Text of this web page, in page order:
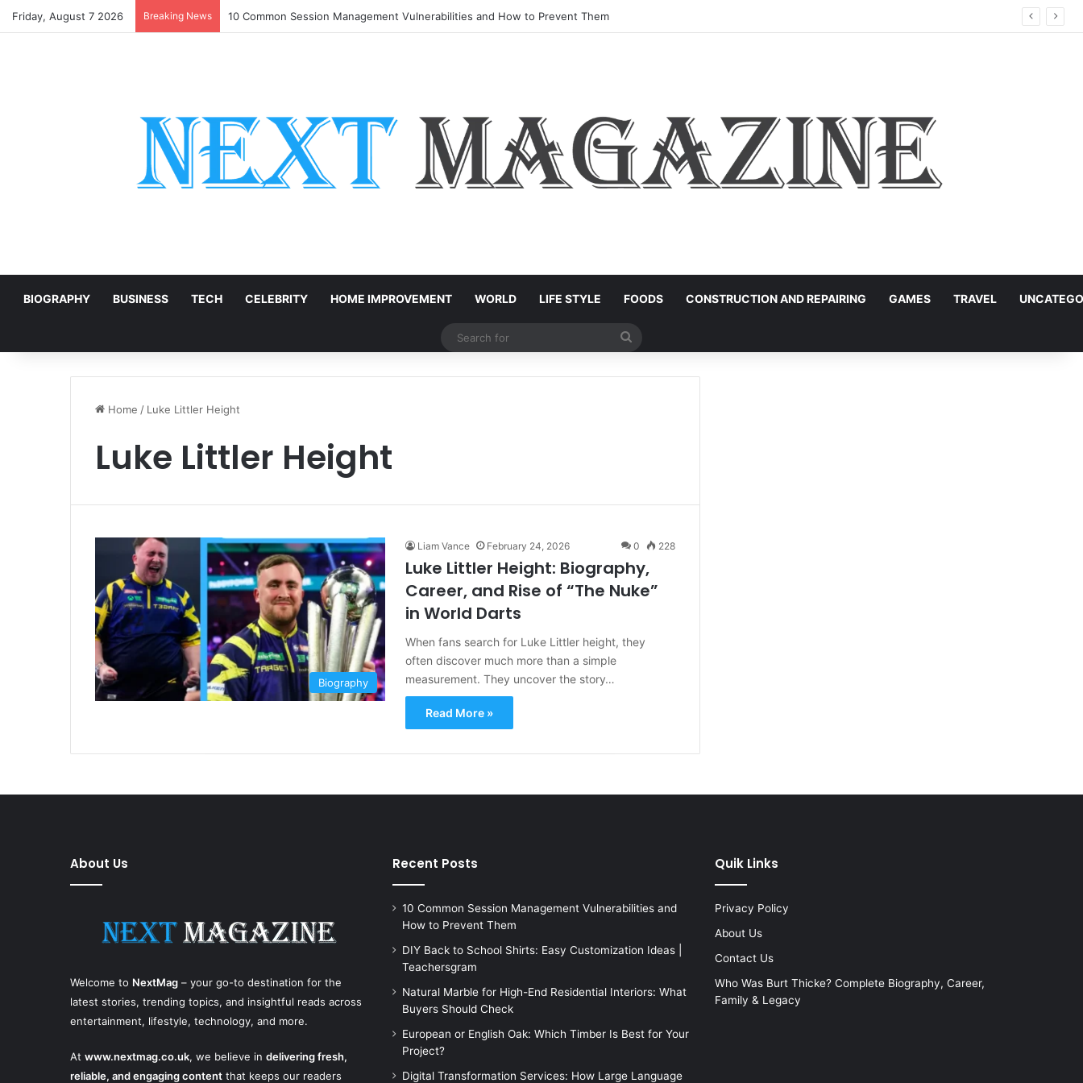
Friday, August 7 2026 Breaking News 10 Common Session Management Vulnerabilities and How to Prevent Them
BIOGRAPHY BUSINESS TECH CELEBRITY HOME IMPROVEMENT WORLD LIFE STYLE FOODS CONSTRUCTION AND REPAIRING GAMES TRAVEL
Home / Luke Littler Height
Luke Littler Height
Biography
Liam Vance February 24, 2026 0 228
Luke Littler Height: Biography,
Career, and Rise of “The Nuke”
in World Darts
When fans search for Luke Littler height, they
often discover much more than a simple
measurement. They uncover the story…
Read More »
About Us
Welcome to NextMag – your go-to destination for the
latest stories, trending topics, and insightful reads across
entertainment, lifestyle, technology, and more.
At www.nextmag.co.uk, we believe in delivering fresh,
reliable, and engaging content that keeps our readers
Recent Posts
10 Common Session Management Vulnerabilities and
How to Prevent Them
DIY Back to School Shirts: Easy Customization Ideas |
Teachersgram
Natural Marble for High-End Residential Interiors: What
Buyers Should Check
European or English Oak: Which Timber Is Best for Your
Project?
Digital Transformation Services: How Large Language
Quik Links
Privacy Policy
About Us
Contact Us
Who Was Burt Thicke? Complete Biography, Career,
Family & Legacy